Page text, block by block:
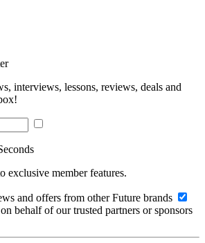
interviews, lessons, reviews, deals and
exclusive member features.
and offers from other Future brands
behalf of our trusted partners or sponsors